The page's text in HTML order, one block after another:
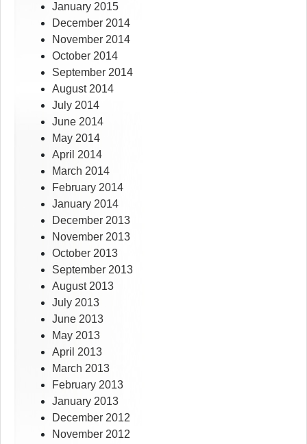
January 2015
December 2014
November 2014
October 2014
September 2014
August 2014
July 2014
June 2014
May 2014
April 2014
March 2014
February 2014
January 2014
December 2013
November 2013
October 2013
September 2013
August 2013
July 2013
June 2013
May 2013
April 2013
March 2013
February 2013
January 2013
December 2012
November 2012